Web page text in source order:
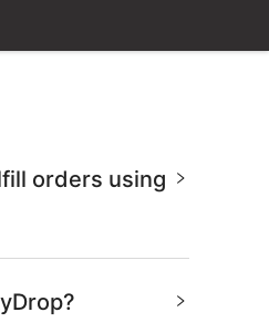
orders using